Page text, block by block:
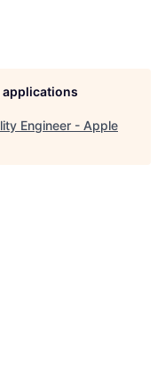
applications
Engineer - Apple